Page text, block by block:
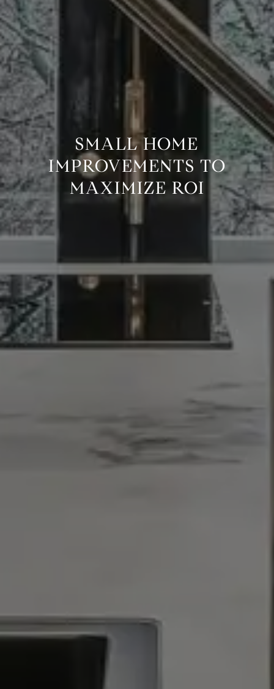
SMALL HOME
IMPROVEMENTS TO
MAXIMIZE ROI